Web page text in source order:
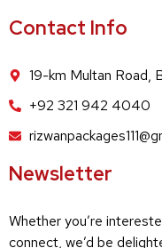
Contact Info
19-km Multan Road,
+92 321 942 4040
Newsletter
Whether you’re
connect, we’d be